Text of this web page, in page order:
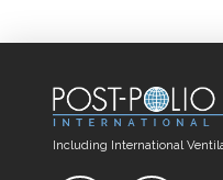
Including International